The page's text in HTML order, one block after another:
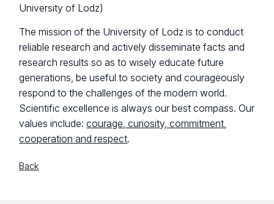
University of Lodz)
The mission of the University of Lodz is to conduct
reliable research and actively disseminate facts and
research results so as to wisely educate future
generations, be useful to society and courageously
respond to the challenges of the modern world.
Scientific excellence is always our best compass. Our
values include:courage, curiosity, commitment,
cooperation and respect.
Back